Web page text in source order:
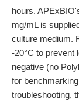
hours.
mg/mL is
culture medium.
-20°C to prevent
negative (no
for
troubleshooting,